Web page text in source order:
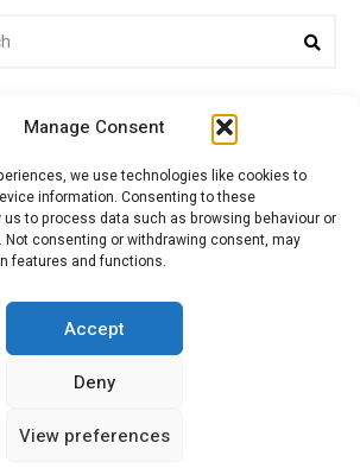
Manage Consent
we use technologies like cookies to
information. Consenting to these
to process data such as browsing behaviour or
Not consenting or withdrawing consent, may
features and functions.
Accept
Deny
View preferences
Copyright 2026. All rights reserved.
ADVERTISING
MY ACCOUNT
CONTACT